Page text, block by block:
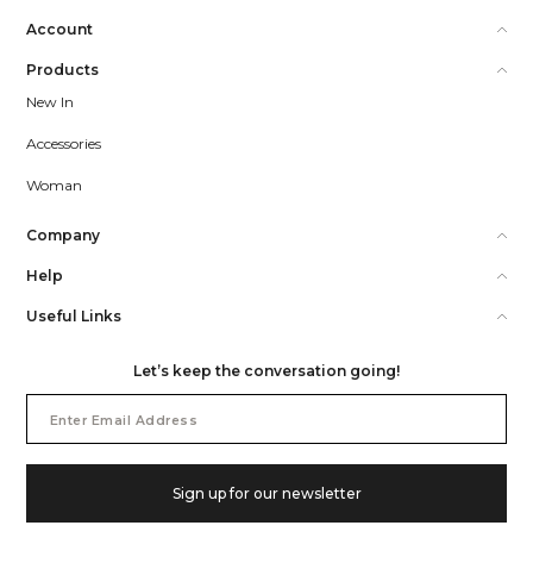
Account
Products
New In
Accessories
Woman
Company
Help
Useful Links
Let’s keep the conversation going!
Address
Sign up for our newsletter